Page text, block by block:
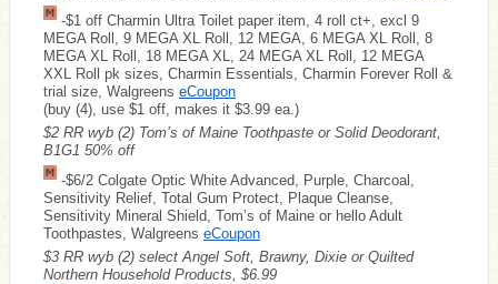
-$1 off Charmin Ultra Toilet paper item, 4 roll ct+, excl 9
MEGA Roll, 9 MEGA XL Roll, 12 MEGA, 6 MEGA XL Roll, 8
MEGA XL Roll, 18 MEGA XL, 24 MEGA XL Roll, 12 MEGA
XXL Roll pk sizes, Charmin Essentials, Charmin Forever Roll &
trial size, Walgreens eCoupon
(buy (4), use $1 off, makes it $3.99 ea.)
$2 RR wyb (2) Tom’s of Maine Toothpaste or Solid Deodorant,
B1G1 50% off
-$6/2 Colgate Optic White Advanced, Purple, Charcoal,
Sensitivity Relief, Total Gum Protect, Plaque Cleanse,
Sensitivity Mineral Shield, Tom’s of Maine or hello Adult
Toothpastes, Walgreens eCoupon
$3 RR wyb (2) select Angel Soft, Brawny, Dixie or Quilted
Northern Household Products, $6.99